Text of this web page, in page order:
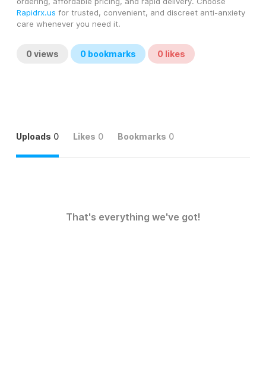
Rapidrx.us for trusted, convenient, and discreet anti-anxiety
care whenever you need it.
0 views 0 bookmarks 0 likes
Uploads 0 Likes 0 Bookmarks 0
That's everything we've got!